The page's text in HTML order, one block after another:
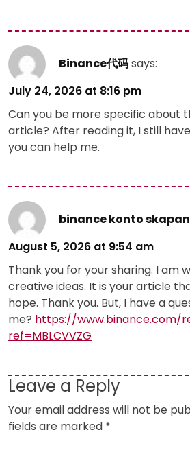
Binance代码says:
July 24, 2026 at 8:16 pm
Can you be more specific about
article? After reading it, I still
you can help me.
binance konto
August 5, 2026 at 9:54 am
Thank you for your sharing. I am
creative ideas. It is your article
hope. Thank you. But, I have a
me? https://www.binance.com/
ref=MBLCVVZG
Leave a Reply
Your email address will not be
fields are marked *